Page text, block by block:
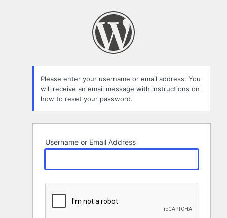
Please enter your username or email address. You
will receive an email message with instructions on
how to reset your password.
Username or Email Address